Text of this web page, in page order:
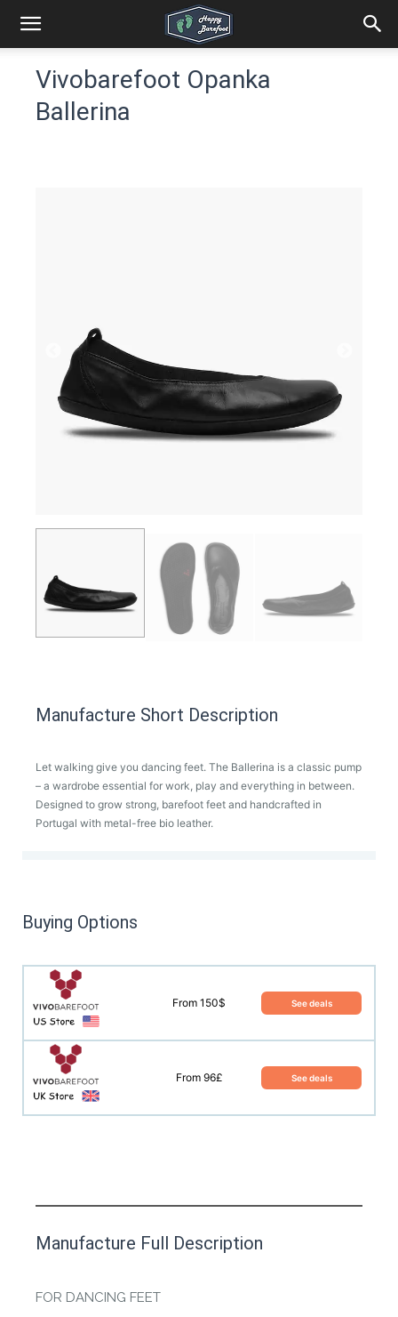
Vivobarefoot Opanka
Ballerina
Manufacture Short Description
Let walking give you dancing feet. The Ballerina is a classic pump
– a wardrobe essential for work, play and everything in between.
Designed to grow strong, barefoot feet and handcrafted in
Portugal with metal-free bio leather.
Buying Options
From 150$ See deals
From 96£ See deals
Manufacture Full Description
FOR DANCING FEET
This product has yet to be reviewed by
the Happy Barefoot team.
Let us know if you think it’s important for